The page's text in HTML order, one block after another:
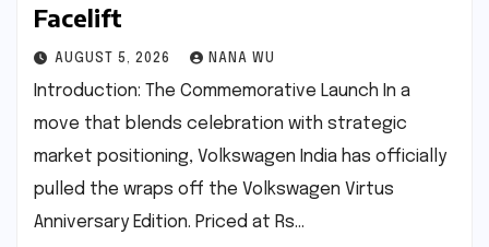
Facelift
AUGUST 5, 2026 NANA WU
Introduction: The Commemorative Launch In a
move that blends celebration with strategic
market positioning, Volkswagen India has officially
pulled the wraps off the Volkswagen Virtus
Anniversary Edition. Priced at Rs…